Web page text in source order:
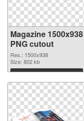
Magazine 1500x938
PNG cutout
Res.: 1500x938
Size: 802 kb
Download